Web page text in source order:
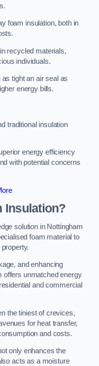
foam insulation, both in
recycled materials,
individuals.
tight an air seal as
energy bills.
traditional insulation
energy efficiency
with potential concerns
Insulation?
solution in Nottingham
foam material to
and enhancing
offers unmatched energy
and commercial
the tiniest of crevices,
for heat transfer,
and costs.
only enhances the
acts as a moisture